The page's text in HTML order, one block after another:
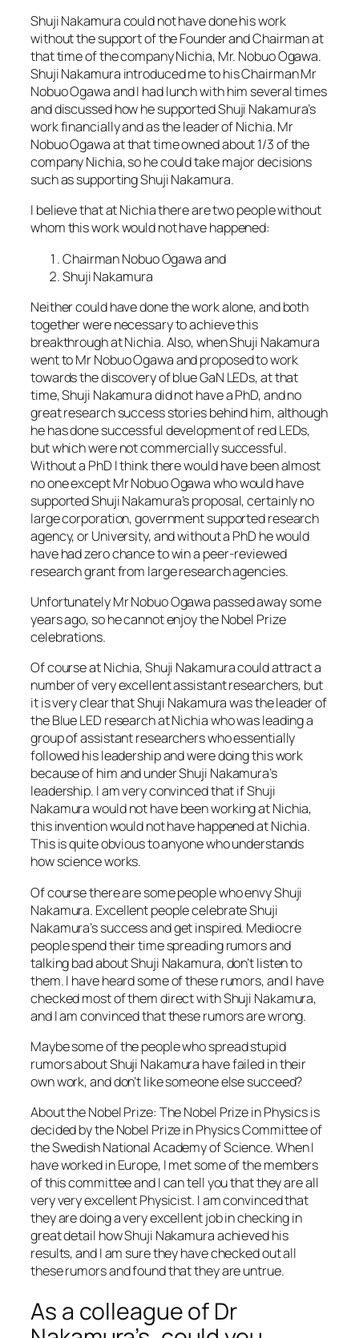
Shuji Nakamura could not have done his work
without the support of the Founder and Chairman at
that time of the company Nichia, Mr. Nobuo Ogawa.
Shuji Nakamura introduced me to his Chairman Mr
Nobuo Ogawa and I had lunch with him several times
and discussed how he supported Shuji Nakamura’s
work financially and as the leader of Nichia. Mr
Nobuo Ogawa at that time owned about 1/3 of the
company Nichia, so he could take major decisions
such as supporting Shuji Nakamura.
I believe that at Nichia there are two people without
whom this work would not have happened:
Chairman Nobuo Ogawa and
Shuji Nakamura
Neither could have done the work alone, and both
together were necessary to achieve this
breakthrough at Nichia. Also, when Shuji Nakamura
went to Mr Nobuo Ogawa and proposed to work
towards the discovery of blue GaN LEDs, at that
time, Shuji Nakamura did not have a PhD, and no
great research success stories behind him, although
he has done successful development of red LEDs,
but which were not commercially successful.
Without a PhD I think there would have been almost
no one except Mr Nobuo Ogawa who would have
supported Shuji Nakamura’s proposal, certainly no
large corporation, government supported research
agency, or University, and without a PhD he would
have had zero chance to win a peer-reviewed
research grant from large research agencies.
Unfortunately Mr Nobuo Ogawa passed away some
years ago, so he cannot enjoy the Nobel Prize
celebrations.
Of course at Nichia, Shuji Nakamura could attract a
number of very excellent assistant researchers, but
it is very clear that Shuji Nakamura was the leader of
the Blue LED research at Nichia who was leading a
group of assistant researchers who essentially
followed his leadership and were doing this work
because of him and under Shuji Nakamura’s
leadership. I am very convinced that if Shuji
Nakamura would not have been working at Nichia,
this invention would not have happened at Nichia.
This is quite obvious to anyone who understands
how science works.
Of course there are some people who envy Shuji
Nakamura. Excellent people celebrate Shuji
Nakamura’s success and get inspired. Mediocre
people spend their time spreading rumors and
talking bad about Shuji Nakamura, don’t listen to
them. I have heard some of these rumors, and I have
checked most of them direct with Shuji Nakamura,
and I am convinced that these rumors are wrong.
Maybe some of the people who spread stupid
rumors about Shuji Nakamura have failed in their
own work, and don’t like someone else succeed?
About the Nobel Prize: The Nobel Prize in Physics is
decided by the Nobel Prize in Physics Committee of
the Swedish National Academy of Science. When I
have worked in Europe, I met some of the members
of this committee and I can tell you that they are all
very very excellent Physicist. I am convinced that
they are doing a very excellent job in checking in
great detail how Shuji Nakamura achieved his
results, and I am sure they have checked out all
these rumors and found that they are untrue.
As a colleague of Dr